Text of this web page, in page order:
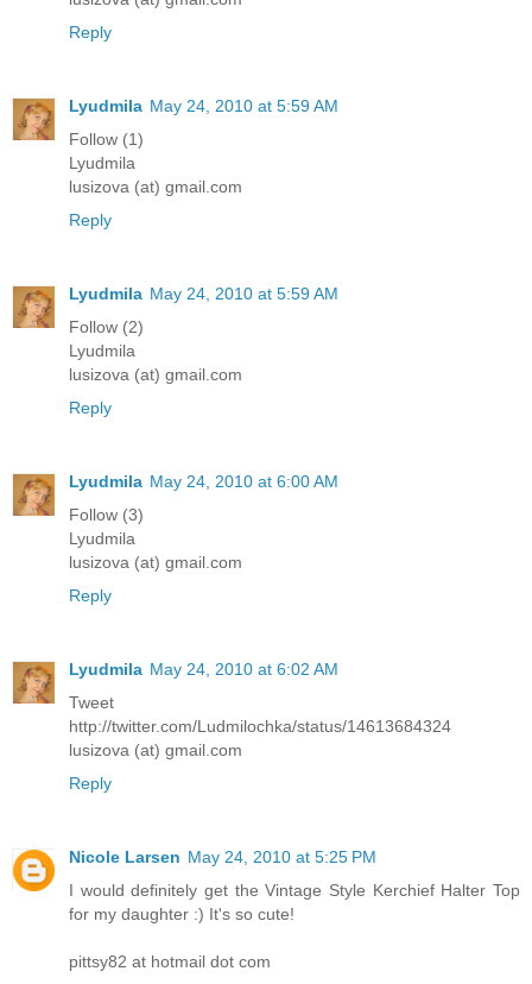
Reply
Lyudmila May 24, 2010 at 5:59 AM
Follow (1)
Lyudmila
lusizova (at) gmail.com
Reply
Lyudmila May 24, 2010 at 5:59 AM
Follow (2)
Lyudmila
lusizova (at) gmail.com
Reply
Lyudmila May 24, 2010 at 6:00 AM
Follow (3)
Lyudmila
lusizova (at) gmail.com
Reply
Lyudmila May 24, 2010 at 6:02 AM
Tweet
http://twitter.com/Ludmilochka/status/14613684324
lusizova (at) gmail.com
Reply
Nicole Larsen May 24, 2010 at 5:25 PM
I would definitely get the Vintage Style Kerchief Halter Top
for my daughter :) It's so cute!
pittsy82 at hotmail dot com